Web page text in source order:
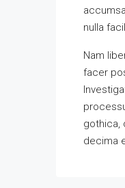
nulla
Nam
facer
gothica,
decima